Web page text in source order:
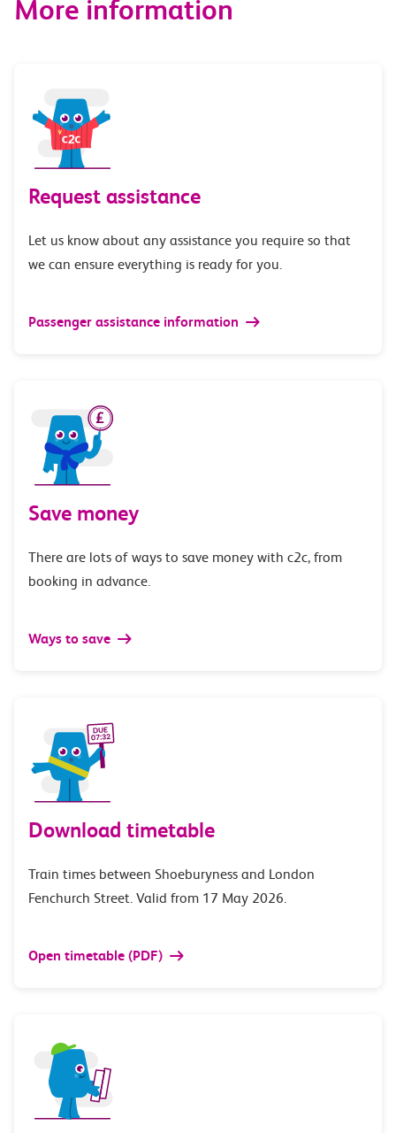
More information
Request assistance
Let us know about any assistance you require so that
we can ensure everything is ready for you.
Passenger assistance information
Save money
There are lots of ways to save money with c2c, from
booking in advance.
Ways to save
Download timetable
Train times between Shoeburyness and London
Fenchurch Street. Valid from 17 May 2026.
Open timetable (PDF)